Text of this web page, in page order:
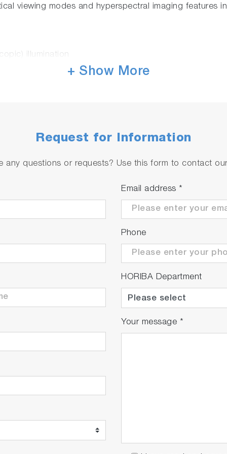
viewing modes and hyperspectral imaging features
illumination
photocurrent
NanoPL, and Cathodoluminescence with our AFM
before getting your Raman image. LabRAM
it dramatically reduces parameter setting time
the alignment within a few seconds according
or wrong parameters
been so fast!
and patented video Raman matching
than a conventional Raman spectrometer.
acquiring most contributive points first, is turning
to 400 nm/s
up to 1400 spectra/s - High Contrast Mode:
+ Show More
Request for Information
any questions or requests? Use this form to contact
Email address *
Phone
HORIBA Department
Your message *